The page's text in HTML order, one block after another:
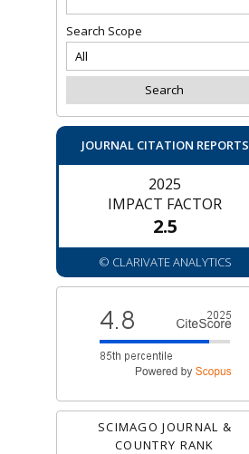
Search Scope
JOURNAL CITATION REPORTS
2025
IMPACT FACTOR
2.5
© CLARIVATE ANALYTICS
SCIMAGO JOURNAL &
COUNTRY RANK